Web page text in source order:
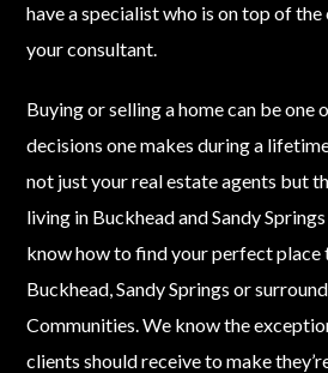
have a specialist who is on top of
your consultant.
Buying or selling a home can be
decisions one makes during a
not just your real estate agents but
living in Buckhead and Sandy
know how to find your perfect place
Buckhead, Sandy Springs or
Communities. We know the
clients should receive to make